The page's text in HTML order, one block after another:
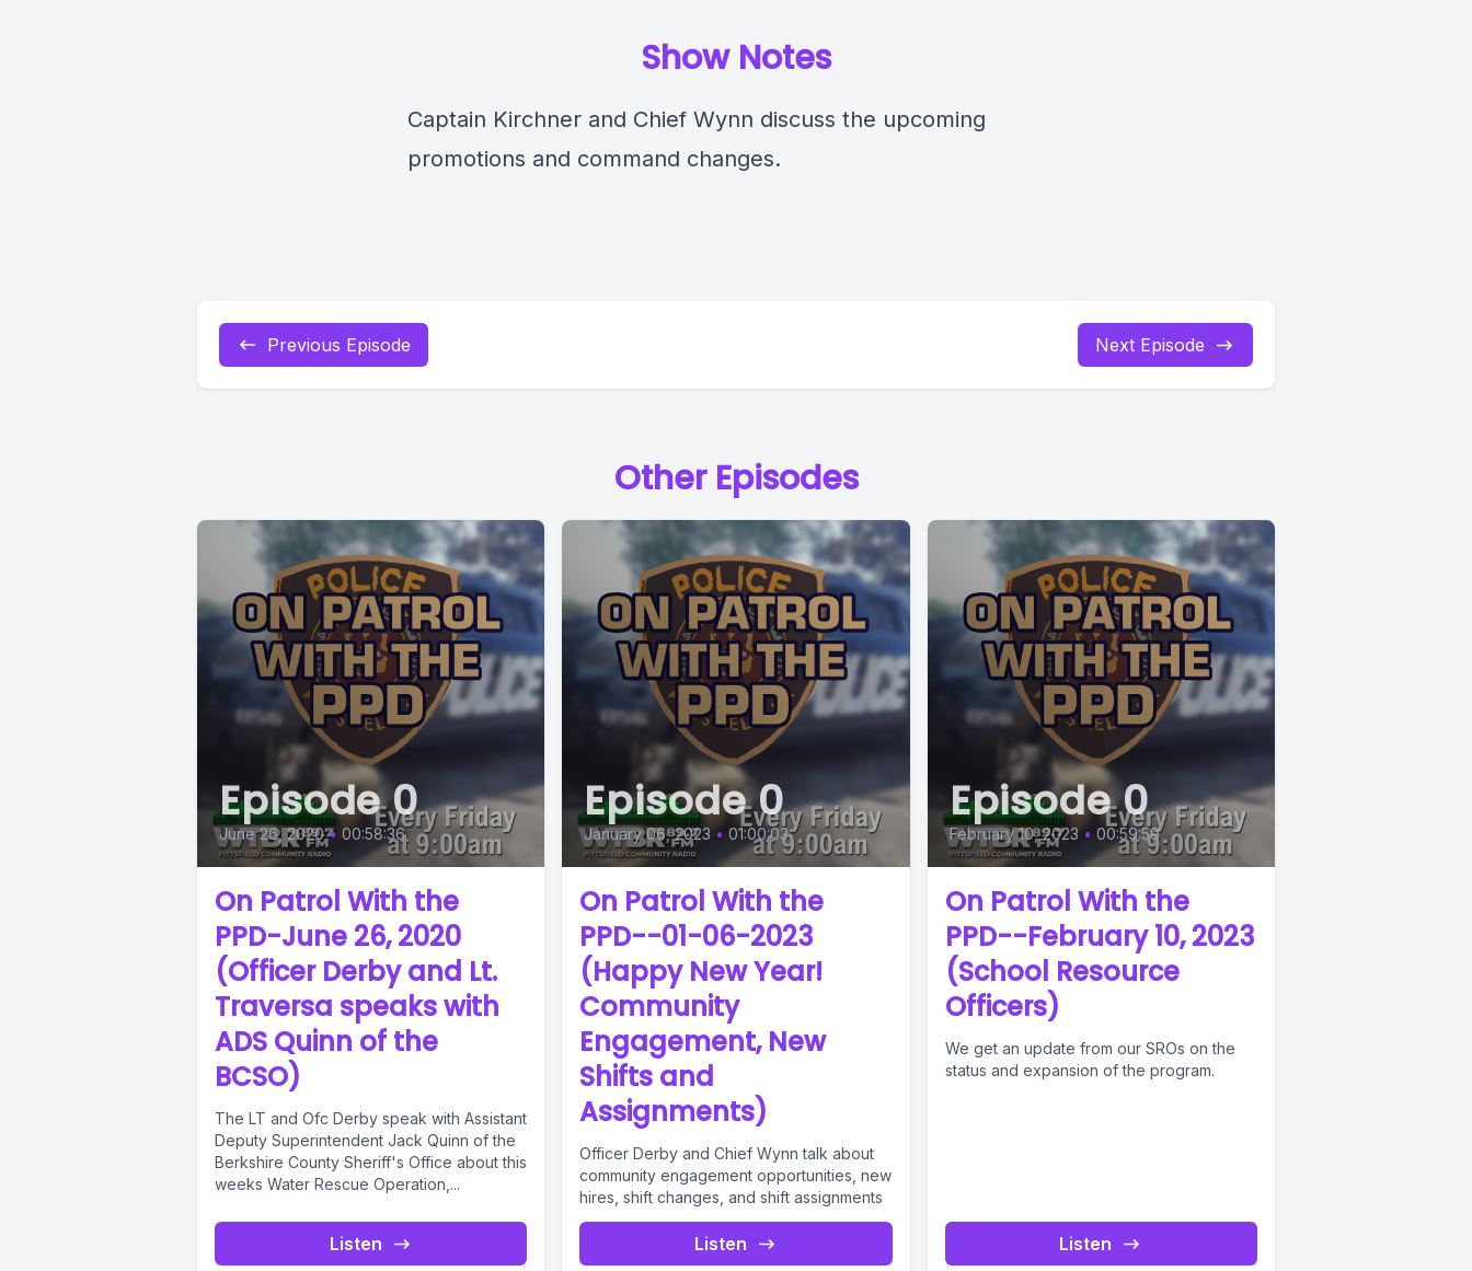
Show Notes
Captain Kirchner and Chief Wynn discuss the upcoming
promotions and command changes.
Previous Episode Next Episode
Other Episodes
Episode 0
June 26, 2020 • 00:58:36
On Patrol With the
PPD-June 26, 2020
(Officer Derby and Lt.
Traversa speaks with
ADS Quinn of the
BCSO)
The LT and Ofc Derby speak with Assistant
Deputy Superintendent Jack Quinn of the
Berkshire County Sheriff's Office about this
weeks Water Rescue Operation,...
Listen
Episode 0
January 06, 2023 • 01:00:03
On Patrol With the
PPD--01-06-2023
(Happy New Year!
Community
Engagement, New
Shifts and
Assignments)
Officer Derby and Chief Wynn talk about
community engagement opportunities, new
hires, shift changes, and shift assignments
Listen
Episode 0
February 10, 2023 • 00:59:59
On Patrol With the
PPD--February 10, 2023
(School Resource
Officers)
We get an update from our SROs on the
status and expansion of the program.
Listen